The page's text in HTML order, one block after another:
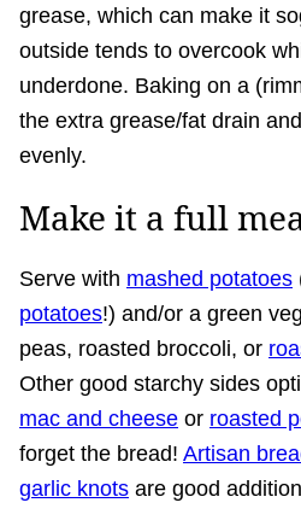
grease, which can make it
outside tends to overcook
underdone. Baking on a
the extra grease/fat drain
evenly.
Make it a full
Serve with mashed potatoes
potatoes!) and/or a green
peas, roasted broccoli, or
Other good starchy sides
mac and cheese or roasted
forget the bread! Artisan
garlic knots are good